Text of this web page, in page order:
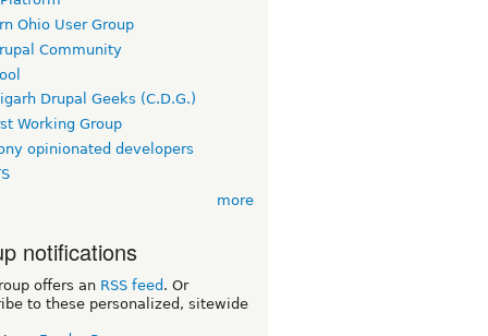
Ohio User Group
Community
Drupal Geeks (C.D.G.)
Working Group
opinionated developers
more
notifications
offers an RSS feed . Or
to these personalized, sitewide